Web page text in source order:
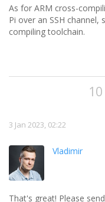
As for ARM cross-
Pi over an SSH
compiling toolchain.
3 Jan 2023, 02:22
Vladimir
That's great! Please